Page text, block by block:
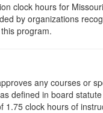
clock hours for
by organizations
program.
any courses or
defined in board
1.75 clock hours of